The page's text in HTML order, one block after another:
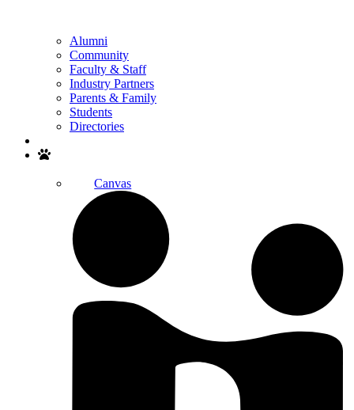
Alumni
Community
Faculty & Staff
Industry Partners
Parents & Family
Students
Directories
Canvas